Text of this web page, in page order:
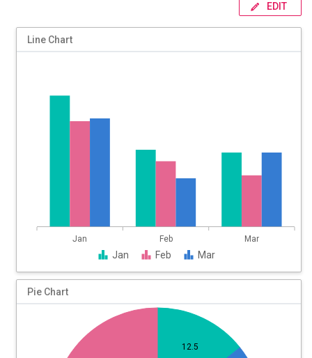
EDIT
Line Chart
Jan Feb Mar
60
Jan Feb Mar
Pie Chart
12.5